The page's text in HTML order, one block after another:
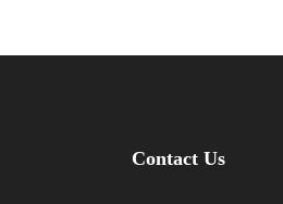
Contact Us